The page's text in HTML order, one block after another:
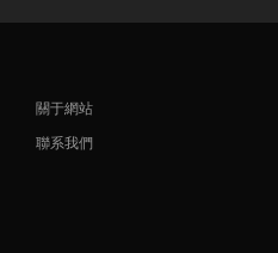
關于網站
聯系我們